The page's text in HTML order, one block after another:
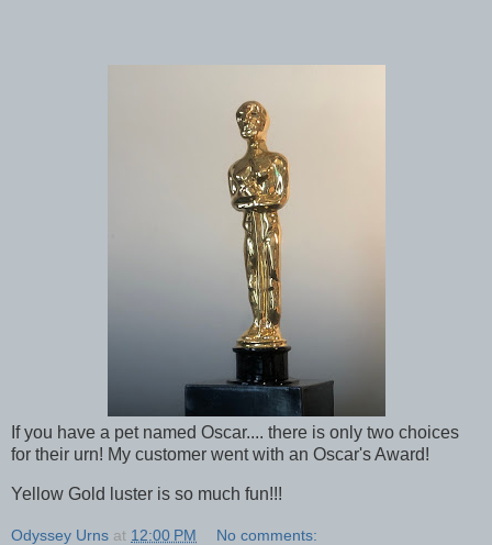
If you have a pet named Oscar.... there is only two choices
for their urn! My customer went with an Oscar's Award!
Yellow Gold luster is so much fun!!!
Odyssey Urns at 12:00 PM No comments: